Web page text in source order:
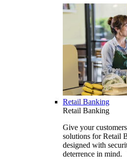
Retail Banking
Retail Banking
Give your
solutions for Retail
designed with
deterrence in mind.